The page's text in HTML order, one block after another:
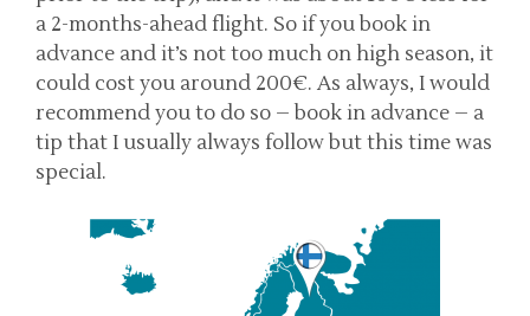
a 2-months-ahead flight. So if you book in
advance and it’s not too much on high season, it
could cost you around 200€. As always, I would
recommend you to do so – book in advance – a
tip that I usually always follow but this time was
special.